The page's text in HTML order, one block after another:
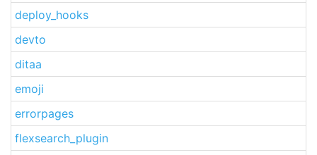
deploy_hooks
devto
ditaa
emoji
errorpages
flexsearch_plugin